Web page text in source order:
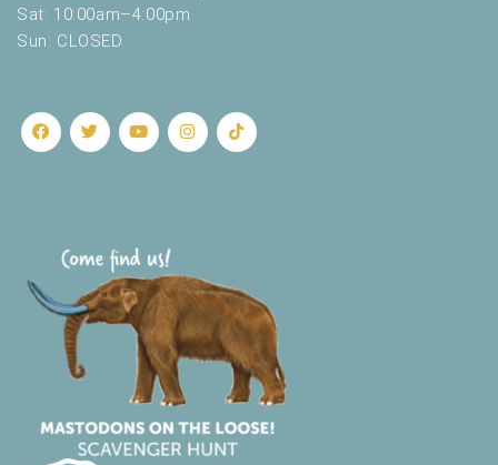
Sat: 10:00am–4:00pm
Sun: CLOSED